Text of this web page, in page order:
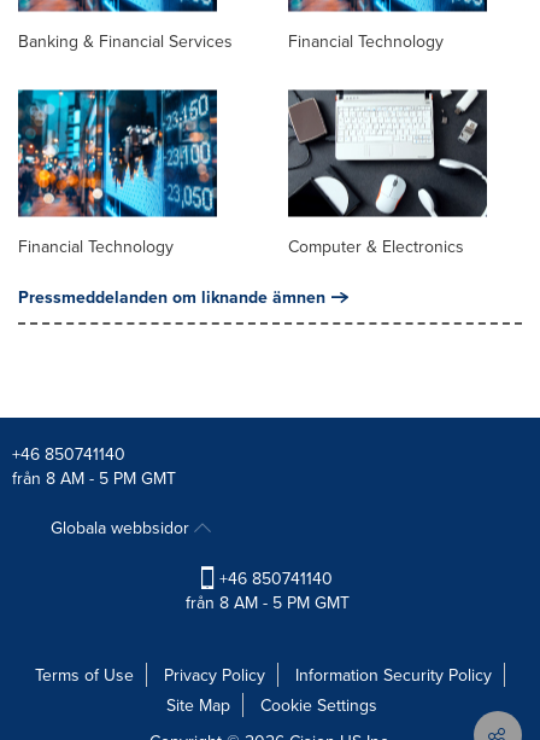
Banking & Financial Services Financial Technology
Financial Technology Computer & Electronics
Pressmeddelanden om liknande ämnen
+46 850741140
från 8 AM - 5 PM GMT
Globala webbsidor
+46 850741140
från 8 AM - 5 PM GMT
Terms of Use Privacy Policy
Information Security Policy
Site Map
Cookie Settings